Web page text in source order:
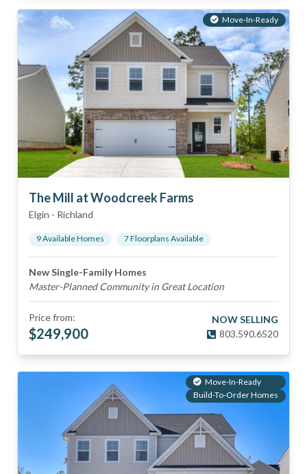
Move-In-Ready
The Mill at Woodcreek Farms
Elgin - Richland
9Available Homes 7Floorplans Available
New Single-Family Homes
Master-Planned Community in Great Location
Price from:
$249,900
NOW SELLING
803.590.6520
Move-In-Ready
Build-To-Order Homes